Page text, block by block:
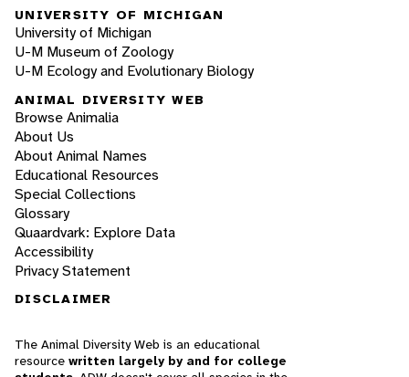
UNIVERSITY OF MICHIGAN
University of Michigan
U-M Museum of Zoology
U-M Ecology and Evolutionary Biology
ANIMAL DIVERSITY WEB
Browse Animalia
About Us
About Animal Names
Educational Resources
Special Collections
Glossary
Quaardvark: Explore Data
Accessibility
Privacy Statement
DISCLAIMER
The Animal Diversity Web is an educational
resource written largely by and for college